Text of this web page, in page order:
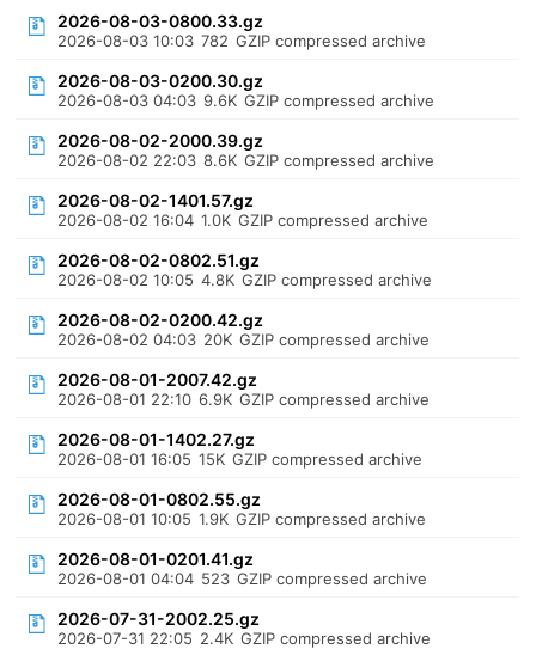
2026-08-03-0800.33.gz
2026-08-03 10:03 782 GZIP compressed archive
2026-08-03-0200.30.gz
2026-08-03 04:03 9.6K GZIP compressed archive
2026-08-02-2000.39.gz
2026-08-02 22:03 8.6K GZIP compressed archive
2026-08-02-1401.57.gz
2026-08-02 16:04 1.0K GZIP compressed archive
2026-08-02-0802.51.gz
2026-08-02 10:05 4.8K GZIP compressed archive
2026-08-02-0200.42.gz
2026-08-02 04:03 20K GZIP compressed archive
2026-08-01-2007.42.gz
2026-08-01 22:10 6.9K GZIP compressed archive
2026-08-01-1402.27.gz
2026-08-01 16:05 15K GZIP compressed archive
2026-08-01-0802.55.gz
2026-08-01 10:05 1.9K GZIP compressed archive
2026-08-01-0201.41.gz
2026-08-01 04:04 523 GZIP compressed archive
2026-07-31-2002.25.gz
2026-07-31 22:05 2.4K GZIP compressed archive